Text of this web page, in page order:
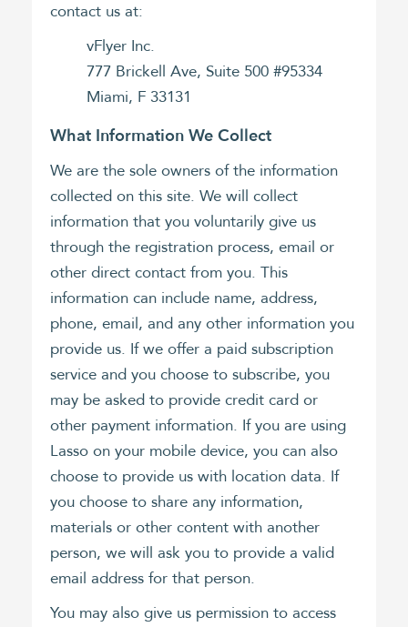
contact us at:
vFlyer Inc.
777 Brickell Ave, Suite 500 #95334
Miami, F 33131
What Information We Collect
We are the sole owners of the information
collected on this site. We will collect
information that you voluntarily give us
through the registration process, email or
other direct contact from you. This
information can include name, address,
phone, email, and any other information you
provide us. If we offer a paid subscription
service and you choose to subscribe, you
may be asked to provide credit card or
other payment information. If you are using
Lasso on your mobile device, you can also
choose to provide us with location data. If
you choose to share any information,
materials or other content with another
person, we will ask you to provide a valid
email address for that person.
You may also give us permission to access